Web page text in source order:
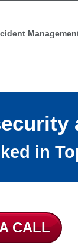
in
CALL